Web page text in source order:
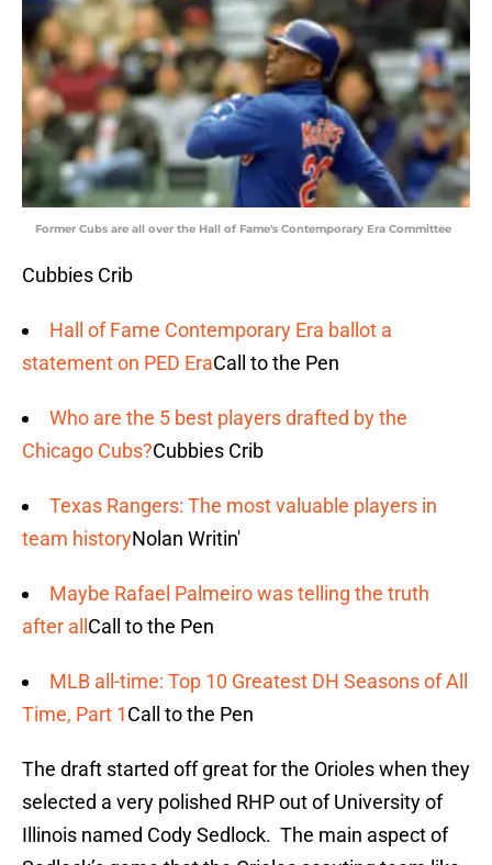
Former Cubs are all over the Hall of Fame's Contemporary Era Committee
Cubbies Crib
Hall of Fame Contemporary Era ballot a
statement on PED EraCall to the Pen
Who are the 5 best players drafted by the
Chicago Cubs?Cubbies Crib
Texas Rangers: The most valuable players in
team historyNolan Writin'
Maybe Rafael Palmeiro was telling the truth
after all Call to the Pen
MLB all-time: Top 10 Greatest DH Seasons of All
Time, Part 1Call to the Pen
The draft started off great for the Orioles when they
selected a very polished RHP out of University of
Illinois named Cody Sedlock. The main aspect of